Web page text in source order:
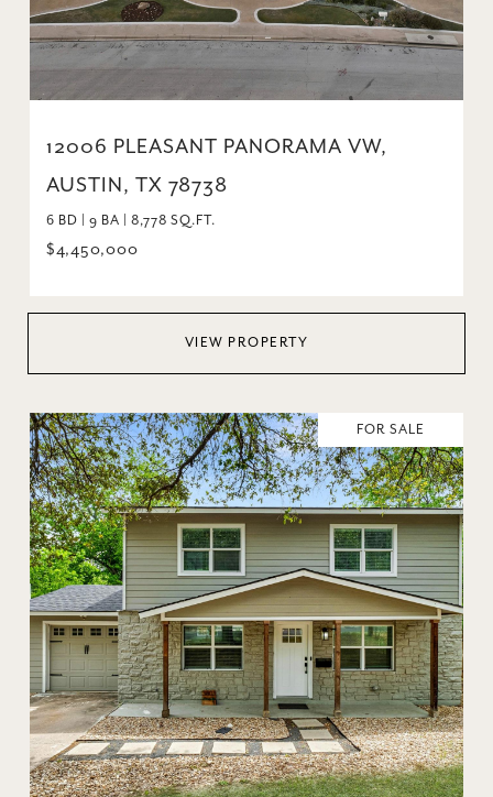
12006 PLEASANT PANORAMA VW,
AUSTIN, TX 78738
6 BD | 9 BA | 8,778 SQ.FT.
$4,450,000
VIEW PROPERTY
FOR SALE